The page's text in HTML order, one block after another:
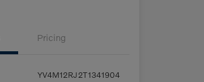
Pricing
YV4M12RJ2T1341904